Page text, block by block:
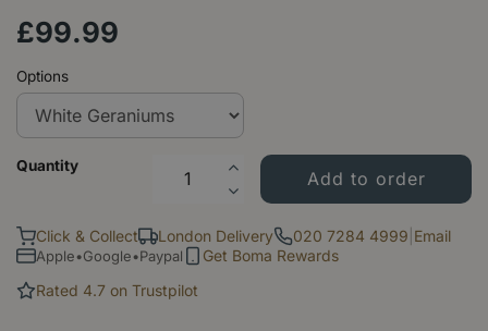
£99.99
Options
Quantity
Click & Collect London Delivery 020 7284 4999 Email
Apple•Google•Paypal
Get Boma Rewards
Rated 4.7 on Trustpilot